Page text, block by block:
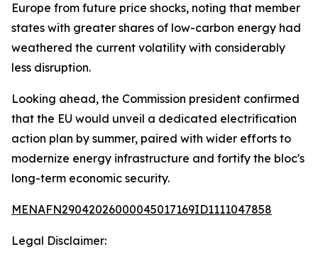
Europe from future price shocks, noting that member
states with greater shares of low-carbon energy had
weathered the current volatility with considerably
less disruption.
Looking ahead, the Commission president confirmed
that the EU would unveil a dedicated electrification
action plan by summer, paired with wider efforts to
modernize energy infrastructure and fortify the bloc's
long-term economic security.
MENAFN29042026000045017169ID1111047858
Legal Disclaimer: